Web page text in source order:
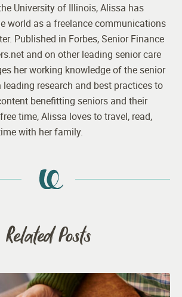
University of Illinois, Alissa has
world as a freelance communications
Published in Forbes, Senior Finance
and on other leading senior care
her working knowledge of the senior
research and best practices to
benefitting seniors and their
time, Alissa loves to travel, read,
with her family.
Related Posts